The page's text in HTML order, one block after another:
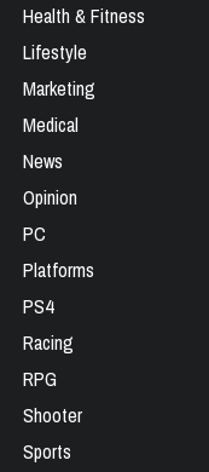
Health & Fitness
Lifestyle
Marketing
Medical
News
Opinion
PC
Platforms
PS4
Racing
RPG
Shooter
Sports